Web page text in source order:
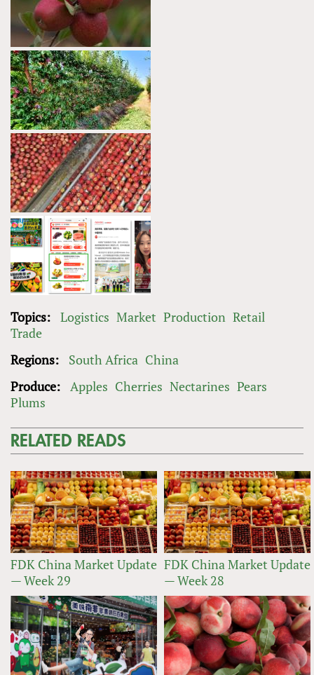
Topics: Logistics Market Production Retail
Trade
Regions:
South Africa China
Produce: Apples Cherries Nectarines Pears
Plums
RELATED READS
FDK China Market Update
— Week 29
FDK China Market Update
— Week 28